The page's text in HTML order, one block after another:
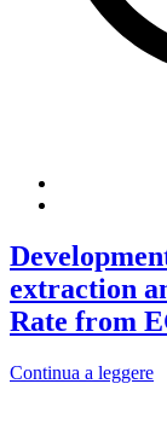
extraction
Rate from
Continua a leggere